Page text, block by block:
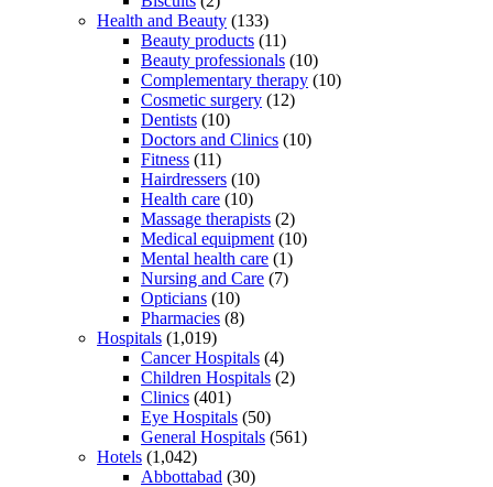
Health and Beauty (133)
Beauty products (11)
Beauty professionals (10)
Complementary therapy (10)
Cosmetic surgery (12)
Dentists (10)
Doctors and Clinics (10)
Fitness (11)
Hairdressers (10)
Health care (10)
Massage therapists (2)
Medical equipment (10)
Mental health care (1)
Nursing and Care (7)
Opticians (10)
Pharmacies (8)
Hospitals (1,019)
Cancer Hospitals (4)
Children Hospitals (2)
Clinics (401)
Eye Hospitals (50)
General Hospitals (561)
Hotels (1,042)
Abbottabad (30)